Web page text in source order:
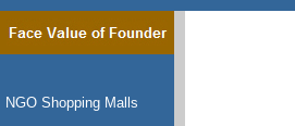
NGO Shopping Malls